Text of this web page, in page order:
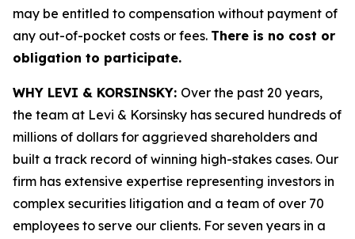
may be entitled to compensation without payment of
any out-of-pocket costs or fees. There is no cost or
obligation to participate.
WHY LEVI & KORSINSKY: Over the past 20 years,
the team at Levi & Korsinsky has secured hundreds of
millions of dollars for aggrieved shareholders and
built a track record of winning high-stakes cases. Our
firm has extensive expertise representing investors in
complex securities litigation and a team of over 70
employees to serve our clients. For seven years in a